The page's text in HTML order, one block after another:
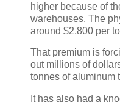
higher because of
warehouses. The
around $2,800 per
That premium is
out millions of
tonnes of aluminum
It has also had a